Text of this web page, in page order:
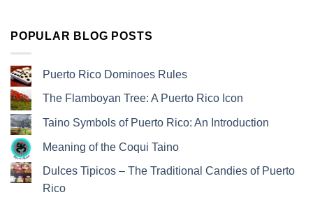
POPULAR BLOG POSTS
Puerto Rico Dominoes Rules
The Flamboyan Tree: A Puerto Rico Icon
Taino Symbols of Puerto Rico: An Introduction
Meaning of the Coqui Taino
Dulces Tipicos – The Traditional Candies of Puerto
Rico